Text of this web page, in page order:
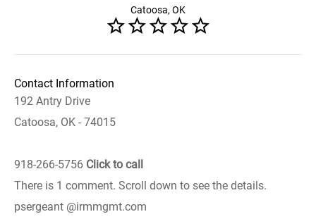
Catoosa, OK
Contact Information
192 Antry Drive
Catoosa, OK - 74015
918-266-5756 Click to call
There is 1 comment. Scroll down to see the details.
psergeant @irmmgmt.com